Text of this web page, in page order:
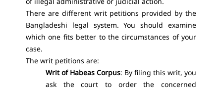
There are different writ petitions provided by the
Bangladeshi legal system. You should examine
which one fits better to the circumstances of your
case.
The writ petitions are:
Writ of Habeas Corpus: By filing this writ, you
ask the court to order the concerned